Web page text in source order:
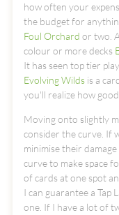
how often your
the budget for
Foul Orchard or two.
colour or more decks
It has seen top tier
Evolving Wilds is a
you'll realize how good
Moving onto slightly
consider the curve. If
minimise their
curve to make space
of cards at one spot
I can guarantee a
one. If I have a lot of